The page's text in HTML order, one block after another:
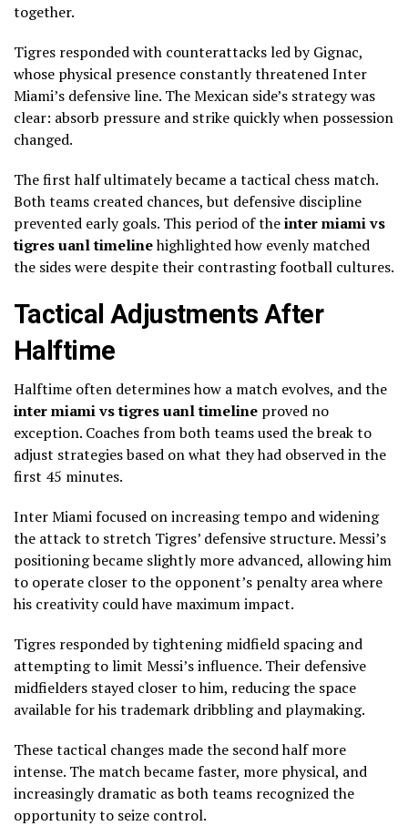
together.
Tigres responded with counterattacks led by Gignac,
whose physical presence constantly threatened Inter
Miami’s defensive line. The Mexican side’s strategy was
clear: absorb pressure and strike quickly when possession
changed.
The first half ultimately became a tactical chess match.
Both teams created chances, but defensive discipline
prevented early goals. This period of theinter miami vs
tigres uanl timelinehighlighted how evenly matched
the sides were despite their contrasting football cultures.
Tactical Adjustments After
Halftime
Halftime often determines how a match evolves, and the
inter miami vs tigres uanl timeline proved no
exception. Coaches from both teams used the break to
adjust strategies based on what they had observed in the
first 45 minutes.
Inter Miami focused on increasing tempo and widening
the attack to stretch Tigres’ defensive structure. Messi’s
positioning became slightly more advanced, allowing him
to operate closer to the opponent’s penalty area where
his creativity could have maximum impact.
Tigres responded by tightening midfield spacing and
attempting to limit Messi’s influence. Their defensive
midfielders stayed closer to him, reducing the space
available for his trademark dribbling and playmaking.
These tactical changes made the second half more
intense. The match became faster, more physical, and
increasingly dramatic as both teams recognized the
opportunity to seize control.